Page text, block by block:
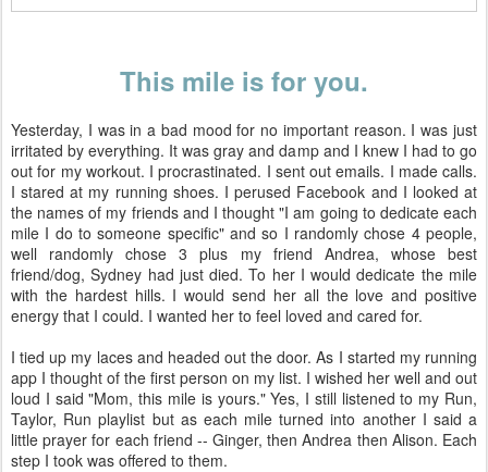
This mile is for you.
Yesterday, I was in a bad mood for no important reason. I was just
irritated by everything. It was gray and damp and I knew I had to go
out for my workout. I procrastinated. I sent out emails. I made calls.
I stared at my running shoes. I perused Facebook and I looked at
the names of my friends and I thought "I am going to dedicate each
mile I do to someone specific" and so I randomly chose 4 people,
well randomly chose 3 plus my friend Andrea, whose best
friend/dog, Sydney had just died. To her I would dedicate the mile
with the hardest hills. I would send her all the love and positive
energy that I could. I wanted her to feel loved and cared for.
I tied up my laces and headed out the door. As I started my running
app I thought of the first person on my list. I wished her well and out
loud I said "Mom, this mile is yours." Yes, I still listened to my Run,
Taylor, Run playlist but as each mile turned into another I said a
little prayer for each friend -- Ginger, then Andrea then Alison. Each
step I took was offered to them.